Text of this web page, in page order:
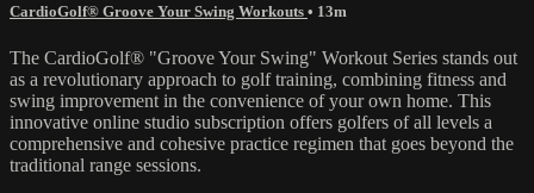
CardioGolf® Groove Your Swing Workouts • 13m
The CardioGolf® "Groove Your Swing" Workout Series stands out
as a revolutionary approach to golf training, combining fitness and
swing improvement in the convenience of your own home. This
innovative online studio subscription offers golfers of all levels a
comprehensive and cohesive practice regimen that goes beyond the
traditional range sessions.